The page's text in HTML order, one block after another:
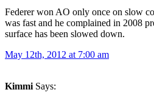
Federer won AO only once on slow
was fast and he complained in 2008
surface has been slowed down.
May 12th, 2012 at 7:00 am
Kimmi Says: